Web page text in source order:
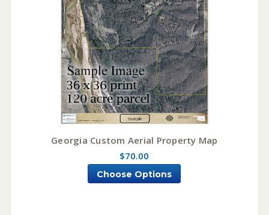
Georgia Custom Aerial Property Map
$70.00
Choose Options